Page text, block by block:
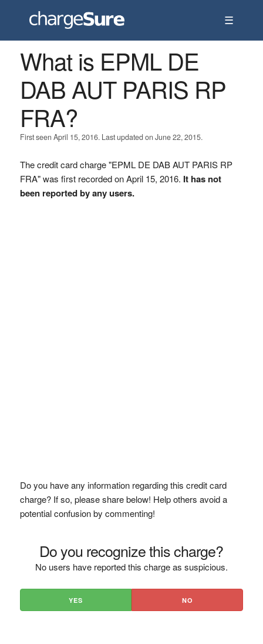
☰
What is EPML DE
DAB AUT PARIS RP
FRA?
First seen April 15, 2016. Last updated on June 22, 2015.
The credit card charge "EPML DE DAB AUT PARIS RP
FRA" was first recorded on April 15, 2016. It has not
been reported by any users.
Do you have any information regarding this credit card
charge? If so, please share below! Help others avoid a
potential confusion by commenting!
Do you recognize this charge?
No users have reported this charge as suspicious.
YES NO